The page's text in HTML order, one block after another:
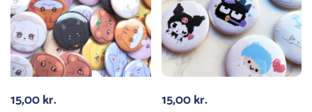
15,00kr. 15,00kr.